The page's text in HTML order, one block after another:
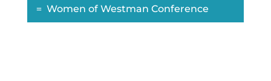
Women of Westman Conference